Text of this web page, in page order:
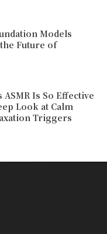
Models
Future of
Is So Effective
Look at Calm
Triggers